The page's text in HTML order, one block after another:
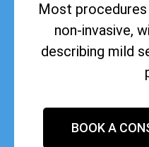
Most
non-invasive,
describing mild
BOOK A